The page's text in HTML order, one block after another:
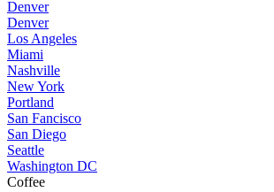
Denver
Denver
Los Angeles
Miami
Nashville
New York
Portland
San Fancisco
San Diego
Seattle
Washington DC
Coffee